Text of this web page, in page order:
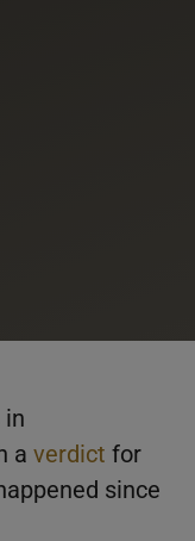
in
a verdict for
since